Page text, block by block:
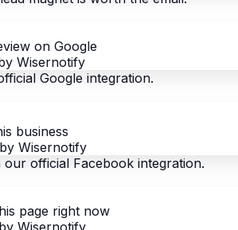
on Google
Wisernotify
Google integration.
business
Wisernotify
official Facebook integration.
page right now